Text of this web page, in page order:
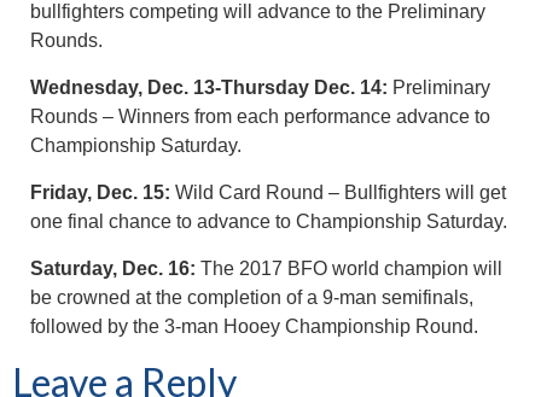
bullfighters competing will advance to the Preliminary
Rounds.
Wednesday, Dec. 13-Thursday Dec. 14: Preliminary
Rounds – Winners from each performance advance to
Championship Saturday.
Friday, Dec. 15: Wild Card Round – Bullfighters will get
one final chance to advance to Championship Saturday.
Saturday, Dec. 16: The 2017 BFO world champion will
be crowned at the completion of a 9-man semifinals,
followed by the 3-man Hooey Championship Round.
Leave a Reply